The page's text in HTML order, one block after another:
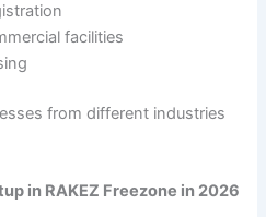
facilities
from different industries
in RAKEZ Freezone in 2026